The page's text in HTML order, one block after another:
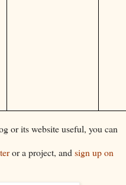
or its website useful, you can
or a project, and sign up on